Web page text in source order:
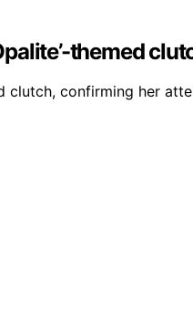
themed
clutch, confirming her